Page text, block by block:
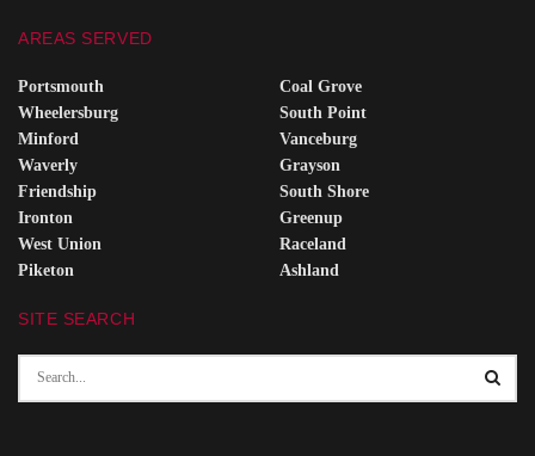
AREAS SERVED
Portsmouth
Wheelersburg
Minford
Waverly
Friendship
Ironton
West Union
Piketon
Coal Grove
South Point
Vanceburg
Grayson
South Shore
Greenup
Raceland
Ashland
SITE SEARCH